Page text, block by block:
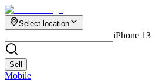
Select location
iPhone 13
Sell
Mobile